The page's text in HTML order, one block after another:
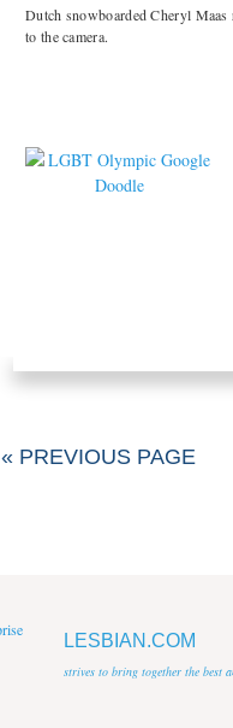
Dutch snowboarded Cheryl
to the camera.
« PREVIOUS PAGE
LESBIAN.COM
strives to bring together the best